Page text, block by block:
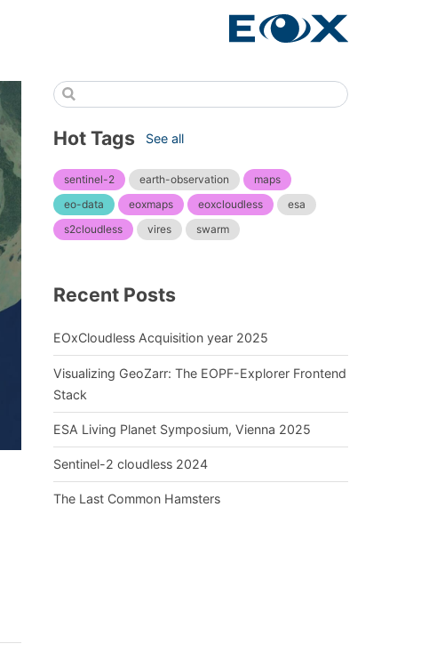
Hot Tags See all
sentinel-2 earth-observation
maps
eo-data
eoxmaps eoxcloudless
esa
s2cloudless
vires swarm
Recent Posts
EOxCloudless Acquisition year 2025
Visualizing GeoZarr: The EOPF-Explorer Frontend
Stack
ESA Living Planet Symposium, Vienna 2025
Sentinel-2 cloudless 2024
The Last Common Hamsters